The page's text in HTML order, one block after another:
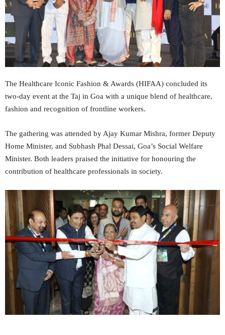
The Healthcare Iconic Fashion & Awards (HIFAA) concluded its
two-day event at the Taj in Goa with a unique blend of healthcare,
fashion and recognition of frontline workers.
The gathering was attended by Ajay Kumar Mishra, former Deputy
Home Minister, and Subhash Phal Dessai, Goa’s Social Welfare
Minister. Both leaders praised the initiative for honouring the
contribution of healthcare professionals in society.